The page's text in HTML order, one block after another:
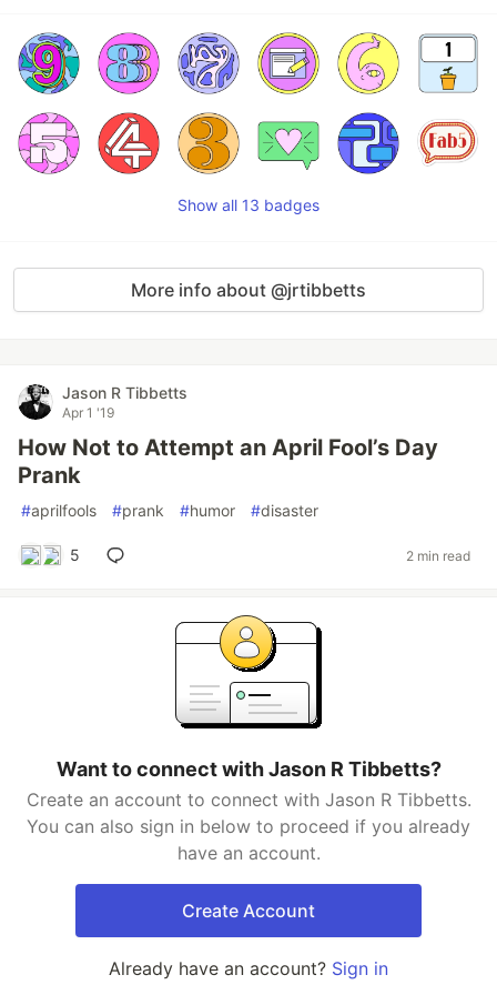
Show all 13 badges
More info about @jrtibbetts
Jason R Tibbetts
Apr 1 '19
How Not to Attempt an April Fool’s Day
Prank
#aprilfools #prank #humor #disaster
5 2 min read
Want to connect with Jason R Tibbetts?
Create an account to connect with Jason R Tibbetts.
You can also sign in below to proceed if you already
have an account.
Create Account
Already have an account? Sign in